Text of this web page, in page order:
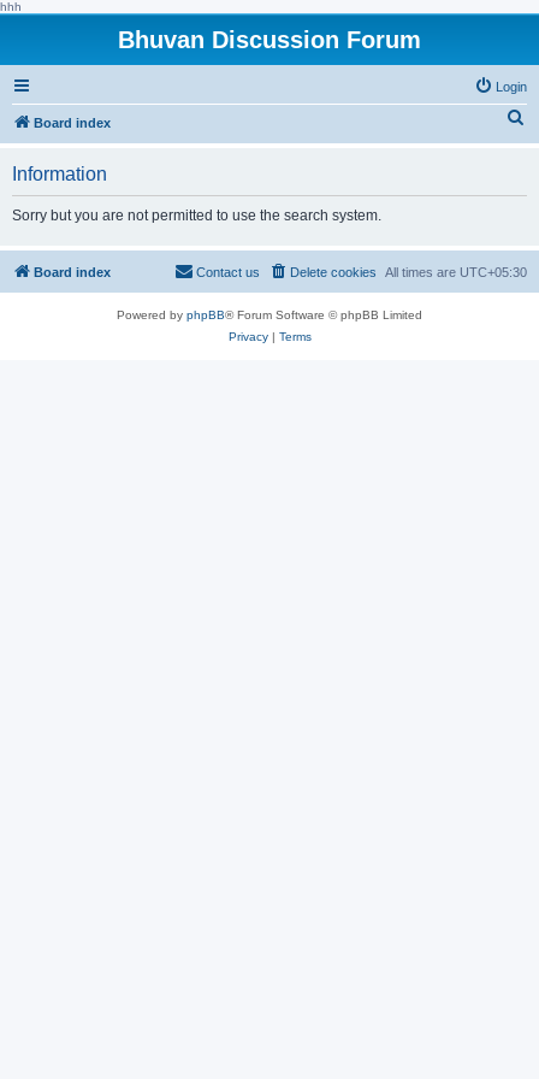
hhh
Bhuvan Discussion Forum
Login
Board index
h
Information
Sorry but you are not permitted to use the search system.
Board index All times are UTC+05:30
Delete cookies
Contact us
Powered by phpBB® Forum Software © phpBB Limited
Privacy| Terms